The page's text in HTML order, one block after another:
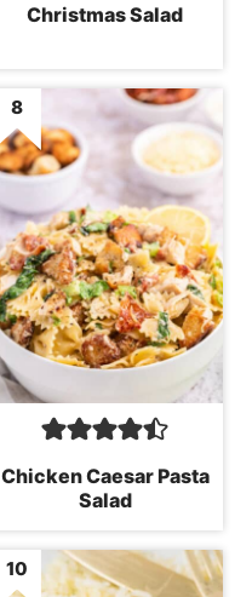
Christmas Salad
Chicken Caesar Pasta
Salad